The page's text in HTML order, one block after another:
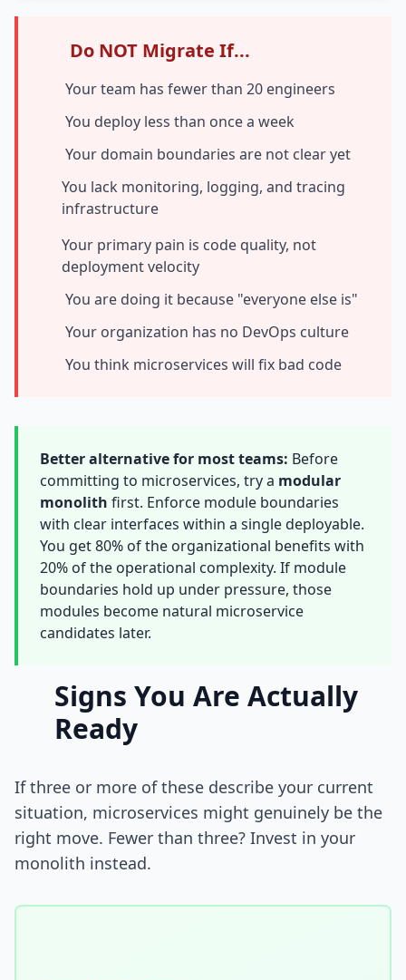
Observability Debt
Platform Eng. Debt
Data Platform Debt
Serverless & Edge
Embedded & Firmware
Low-Code & SaaS
Compliance Debt
Security & Supply Chain
Dependency Management
Acquisition Debt
i18n & Localization
OSS Maintainer Debt
Green Software
Game Development
Research Software
STRATEGY & THEORY
Do NOT Migrate If...
Your team has fewer than 20 engineers
You deploy less than once a week
Your domain boundaries are not clear yet
You lack monitoring, logging, and tracing
infrastructure
Your primary pain is code quality, not
deployment velocity
You are doing it because "everyone else is"
Your organization has no DevOps culture
You think microservices will fix bad code
Better alternative for most teams: Before
committing to microservices, try a modular
monolith first. Enforce module boundaries
with clear interfaces within a single deployable.
You get 80% of the organizational benefits with
20% of the operational complexity. If module
boundaries hold up under pressure, those
modules become natural microservice
candidates later.
Signs You Are Actually
Ready
If three or more of these describe your current
situation, microservices might genuinely be the
right move. Fewer than three? Invest in your
monolith instead.